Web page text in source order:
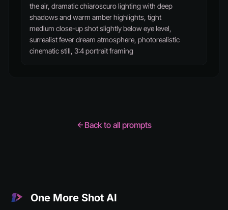
the air, dramatic chiaroscuro lighting with deep
shadows and warm amber highlights, tight
medium close-up shot slightly below eye level,
surrealist fever dream atmosphere, photorealistic
cinematic still, 3:4 portrait framing
Back to all prompts
One More Shot AI